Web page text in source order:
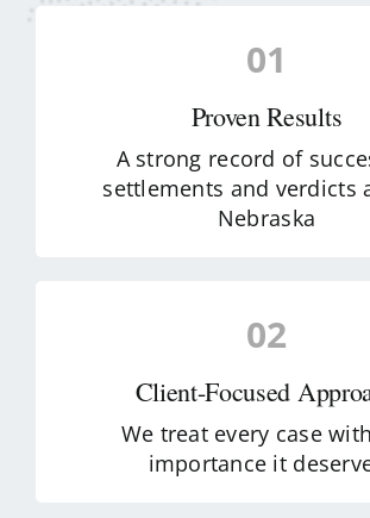
01
Proven Results
A strong record of
settlements and verdicts
Nebraska
02
Client-Focused
We treat every case
importance it